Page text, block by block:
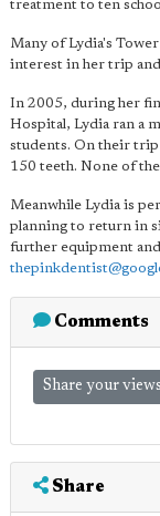
treatment to ten
Many of Lydia's
interest in her trip
In 2005, during her
Hospital, Lydia ran a
students. On their
150 teeth. None of
Meanwhile Lydia is
planning to return in
further equipment
Comments
Share your
Share